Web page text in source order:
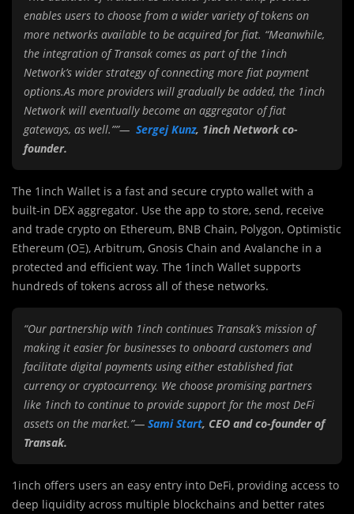
enables users to choose from a wider variety of tokens on
more networks available to be acquired for fiat. “Meanwhile,
the integration of Transak comes as part of the 1inch
Network’s wider strategy of connecting more fiat payment
options.As more providers will gradually be added, the 1inch
Network will eventually become an aggregator of fiat
gateways, as well.””— Sergej Kunz, 1inch Network co-
founder.
The 1inch Wallet is a fast and secure crypto wallet with a
built-in DEX aggregator. Use the app to store, send, receive
and trade crypto on Ethereum, BNB Chain, Polygon, Optimistic
Ethereum (OΞ), Arbitrum, Gnosis Chain and Avalanche in a
protected and efficient way. The 1inch Wallet supports
hundreds of tokens across all of these networks.
“Our partnership with 1inch continues Transak’s mission of
making it easier for businesses to onboard customers and
facilitate digital payments using either established fiat
currency or cryptocurrency. We choose promising partners
like 1inch to continue to provide support for the most DeFi
assets on the market.”— Sami Start, CEO and co-founder of
Transak.
1inch offers users an easy entry into DeFi, providing access to
deep liquidity across multiple blockchains and better rates